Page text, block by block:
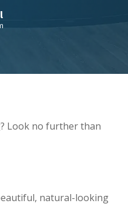
Look no further than
natural-looking